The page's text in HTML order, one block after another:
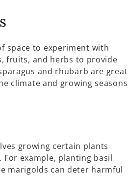
space to experiment with
fruits, and herbs to provide
and rhubarb are great
climate and growing seasons
growing certain plants
example, planting basil
marigolds can deter harmful